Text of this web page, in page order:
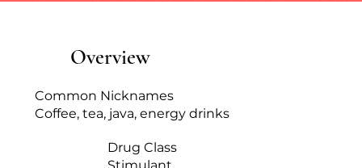
Overview
Common Nicknames
Coffee, tea, java, energy drinks
Drug Class
Stimulant